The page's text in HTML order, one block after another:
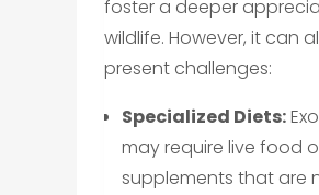
foster a deeper
wildlife. However, it can
present challenges:
Specialized Diets:
may require live food
supplements that are